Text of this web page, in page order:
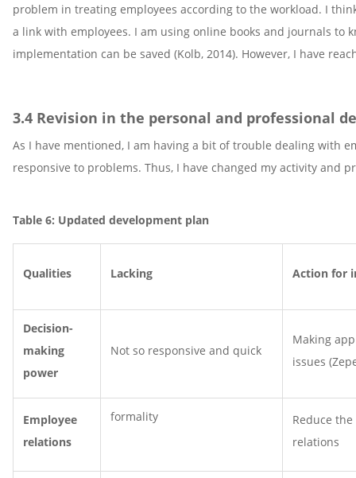
problem in treating employees according to the workload. I
a link with employees. I am using online books and journals
implementation can be saved (Kolb, 2014). However, I have
3.4 Revision in the personal and professional
As I have mentioned, I am having a bit of trouble dealing with
responsive to problems. Thus, I have changed my activity and
Table 6: Updated development plan
Qualities Lacking Action for
Decision-
making
power
Not so responsive and quick
Making
issues
Employee
relations
formality
Reduce
relations